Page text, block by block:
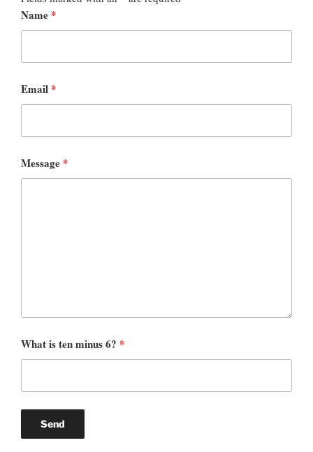
Name *
Email *
Message *
What is ten minus 6? *